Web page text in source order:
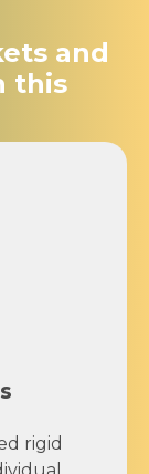
and
this
rigid